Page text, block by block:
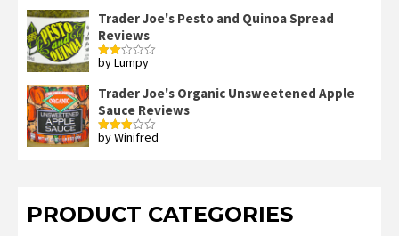
Trader Joe's Pesto and Quinoa Spread
Reviews
Rated
of 5
by Lumpy
Trader Joe's Organic Unsweetened Apple
Sauce Reviews
Rated
by Winifred
PRODUCT CATEGORIES